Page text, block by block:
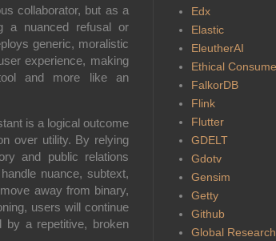
collaborator, but as a
a nuanced refusal or
generic, moralistic
experience, making
and more like an
is a logical outcome
over utility. By relying
and public relations
nuance, subtext,
away from binary,
users will continue
by a repetitive, broken
Edx
Elastic
EleutherAI
Ethical
FalkorDB
Flink
Flutter
GDELT
Gdotv
Gensim
Getty
Github
Global Research